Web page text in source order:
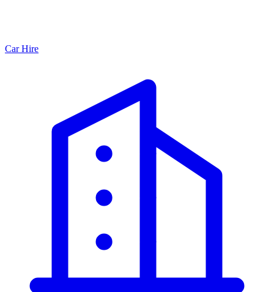
Car Hire